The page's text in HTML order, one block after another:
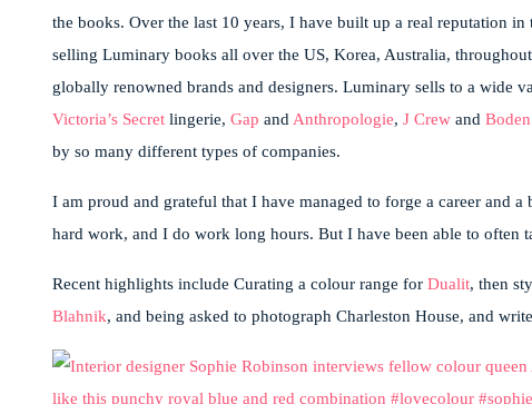
the books. Over the last 10 years, I have built up a real reputation
selling Luminary books all over the US, Korea, Australia,
globally renowned brands and designers. Luminary sells to a wide
Victoria’s Secret lingerie, Gap and Anthropologie, J Crew and Boden
by so many different types of companies.
I am proud and grateful that I have managed to forge a career and
hard work, and I do work long hours. But I have been able to often
Recent highlights include Curating a colour range for Dualit, then
Blahnik, and being asked to photograph Charleston House, and